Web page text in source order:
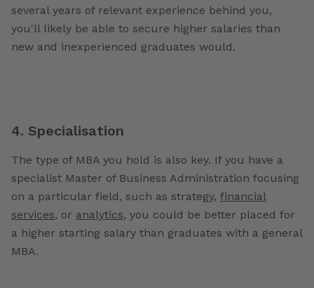
several years of relevant experience behind you,
you'll likely be able to secure higher salaries than
new and inexperienced graduates would.
4. Specialisation
The type of MBA you hold is also key. If you have a
specialist Master of Business Administration focusing
on a particular field, such as strategy, financial
services, or analytics, you could be better placed for
a higher starting salary than graduates with a general
MBA.